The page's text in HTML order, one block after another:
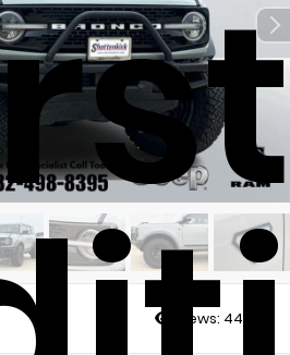
Views: 4484